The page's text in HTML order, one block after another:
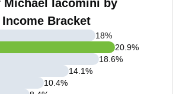
Michael Iacomini by
Income Bracket
18%
20.9%
18.6%
14.1%
10.4%